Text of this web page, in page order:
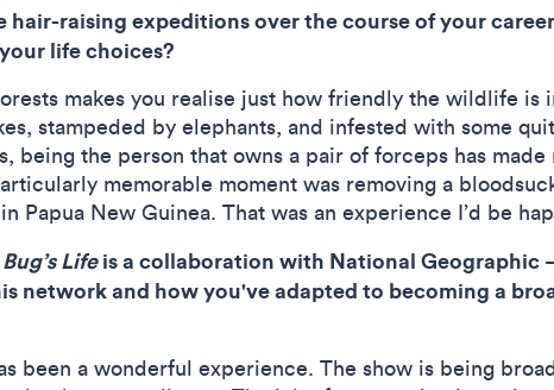
hair-raising expeditions over the course of your
life choices?
makes you realise just how friendly the wildlife is
stampeded by elephants, and infested with some
being the person that owns a pair of forceps has
memorable moment was removing a
Papua New Guinea. That was an experience I’d be
Lifeis a collaboration with National Geographic
network and how you've adapted to becoming a
been a wonderful experience. The show is being